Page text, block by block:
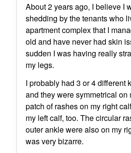
About 2 years ago, I believe I
shedding by the tenants who
apartment complex that I
old and have never had skin
sudden I was having really
my legs.
I probably had 3 or 4 different
and they were symmetrical on
patch of rashes on my right
my left calf, too. The circular
outer ankle were also on my
was very bizarre.